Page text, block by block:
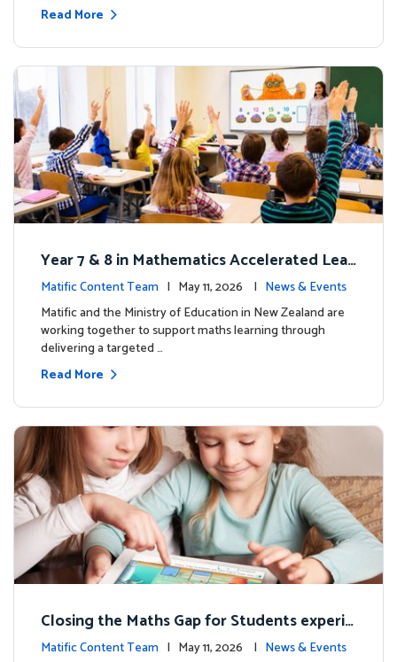
Read More
Year 7 & 8 in Mathematics Accelerated Lear
ning Improves Student Outcomes
Matific Content Team | May 11, 2026 | News & Events
Matific and the Ministry of Education in New Zealand are
working together to support maths learning through
delivering a targeted …
Read More
Closing the Maths Gap for Students experie
ncing disadvantage in Australia
Matific Content Team | May 11, 2026 | News & Events